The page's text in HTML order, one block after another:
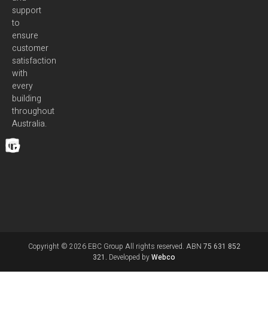
support
to
ensure
customer
satisfaction
with
every
building
throughout
Australia.
Copyright © 2026 EBC Group All rights reserved. ABN 75 631 852
321. Developed byWebco